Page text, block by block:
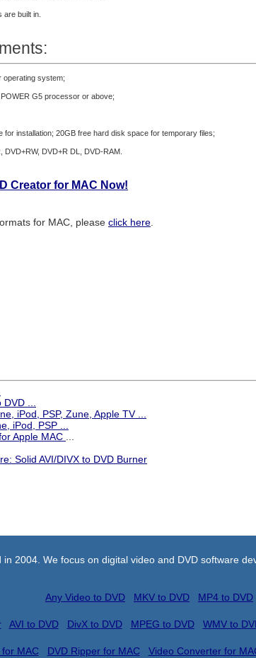
built in.
operating system;
G5 processor or above;
for installation; 20GB free hard disk space for temporary files;
DVD+RW, DVD+R DL, DVD-RAM.
Creator for MAC Now!
for MAC, please click here
...
iPod, PSP, Zune, Apple TV
iPod, PSP ...
Apple MAC
Solid AVI/DIVX to DVD Burner
2004. We focus on digital video and DVD software
Any Video to DVD MKV to DVD MP4 to DVD
AVI to DVD DivX to DVD MPEG to DVD WMV to
MAC DVD Ripper for MAC Video Converter for